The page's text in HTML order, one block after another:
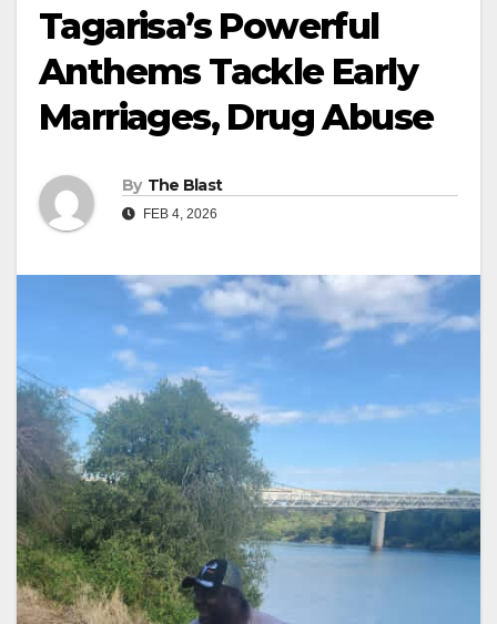
Tagarisa’s Powerful
Anthems Tackle Early
Marriages, Drug Abuse
By The Blast
FEB 4, 2026